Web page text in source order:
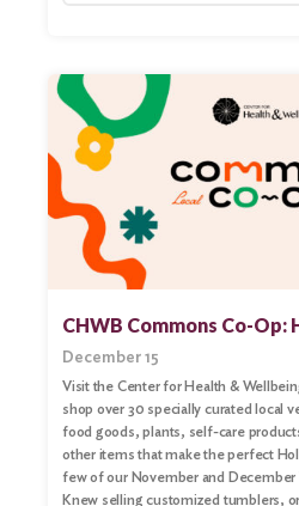
CHWB Commons Co-Op:
December 15
Visit the Center for Health &
shop over 30 specially curated local
food goods, plants, self-care
other items that make the perfect
few of our November and
Knew selling customized tumblers,